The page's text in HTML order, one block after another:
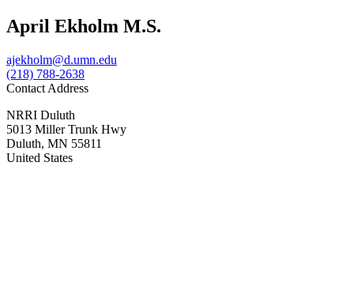
April Ekholm M.S.
ajekholm@d.umn.edu
(218) 788-2638
Contact Address
NRRI Duluth
5013 Miller Trunk Hwy
Duluth, MN 55811
United States